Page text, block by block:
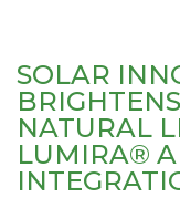
SOLAR
NATURAL
LUMIRA®